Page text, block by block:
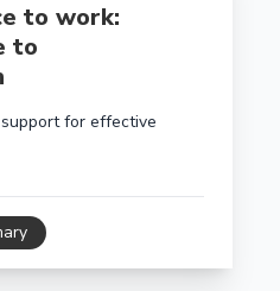
to work:
to
for effective